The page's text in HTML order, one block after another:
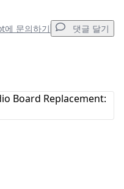
에 문의하기 댓글 달기